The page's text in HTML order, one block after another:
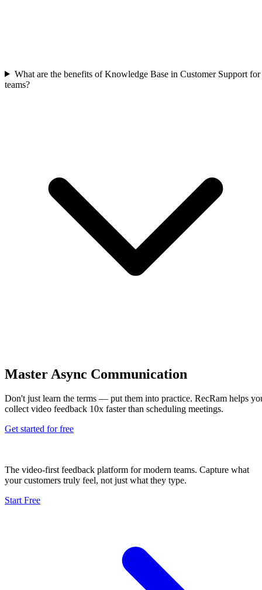
What are the benefits of Knowledge Base in Customer Support for
teams?
Master Async Communication
Don't just learn the terms — put them into practice. RecRam helps
collect video feedback 10x faster than scheduling meetings.
Get started for free
The video-first feedback platform for modern teams. Capture what
your customers truly feel, not just what they type.
Start Free